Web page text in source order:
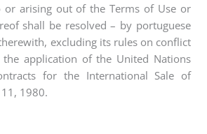
or arising out of the Terms of Use or
shall be resolved – by portuguese
excluding its rules on conflict
the application of the United Nations
for the International Sale of
1980.